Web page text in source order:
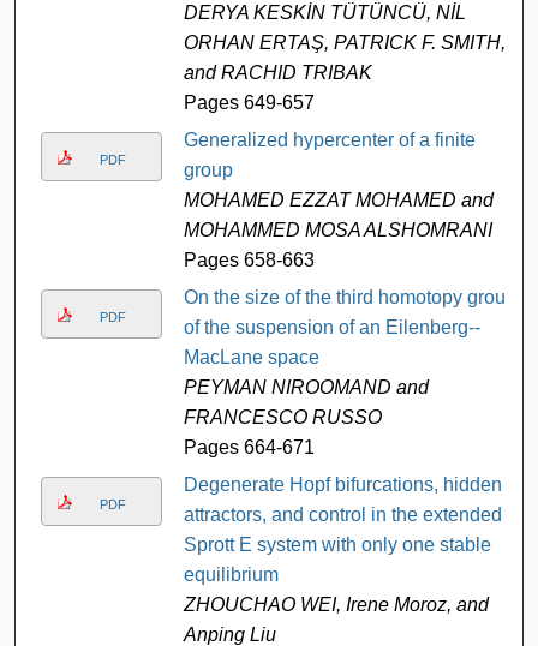
DERYA KESKİN TÜTÜNCÜ, NİL
ORHAN ERTAŞ, PATRICK F. SMITH,
and RACHID TRIBAK
Pages 649-657
PDF
Generalized hypercenter of a finite
group
MOHAMED EZZAT MOHAMED and
MOHAMMED MOSA ALSHOMRANI
Pages 658-663
PDF
On the size of the third homotopy group
of the suspension of an Eilenberg--
MacLane space
PEYMAN NIROOMAND and
FRANCESCO RUSSO
Pages 664-671
PDF
Degenerate Hopf bifurcations, hidden
attractors, and control in the extended
Sprott E system with only one stable
equilibrium
ZHOUCHAO WEI, Irene Moroz, and
Anping Liu